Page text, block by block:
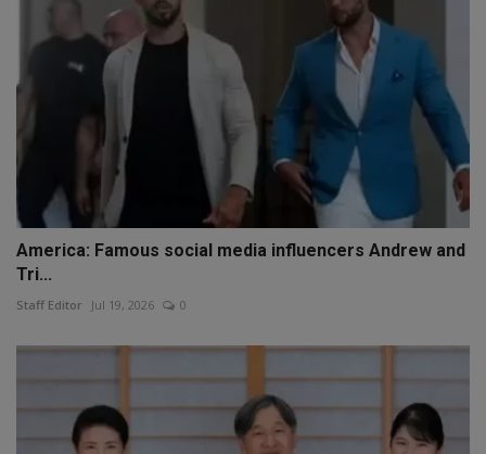
America: Famous social media influencers Andrew and
Tri...
Staff Editor Jul 19, 2026 0